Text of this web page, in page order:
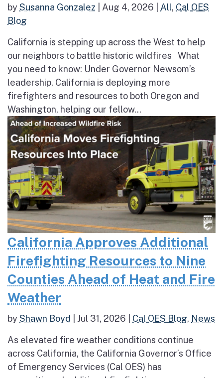
bySusanna Gonzalez Aug 4, 2026 All, Cal OES
Blog
California is stepping up across the West to help
our neighbors to battle historic wildfires What
you need to know: Under Governor Newsom’s
leadership, California is deploying more
firefighters and resources to both Oregon and
Washington, helping our fellow...
California Approves Additional
Firefighting Resources to Nine
Counties Ahead of Heat and Fire
Weather
byShawn Boyd Jul 31, 2026 Cal OES Blog, News
As elevated fire weather conditions continue
across California, the California Governor’s Office
of Emergency Services (Cal OES) has